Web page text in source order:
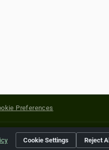
Preferences
of their respective holders.
Cookie Settings Reject All